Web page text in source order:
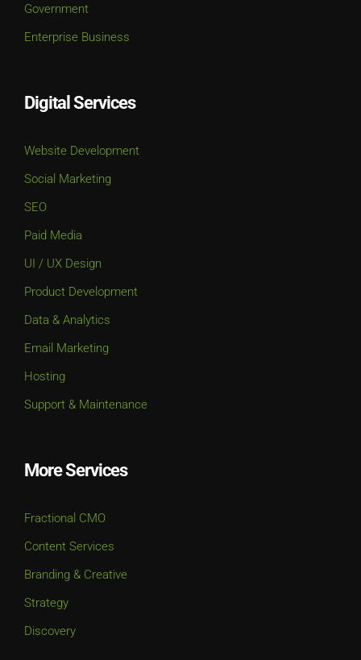
Government
Enterprise Business
Digital Services
Website Development
Social Marketing
SEO
Paid Media
UI / UX Design
Product Development
Data & Analytics
Email Marketing
Hosting
Support & Maintenance
More Services
Fractional CMO
Content Services
Branding & Creative
Strategy
Discovery